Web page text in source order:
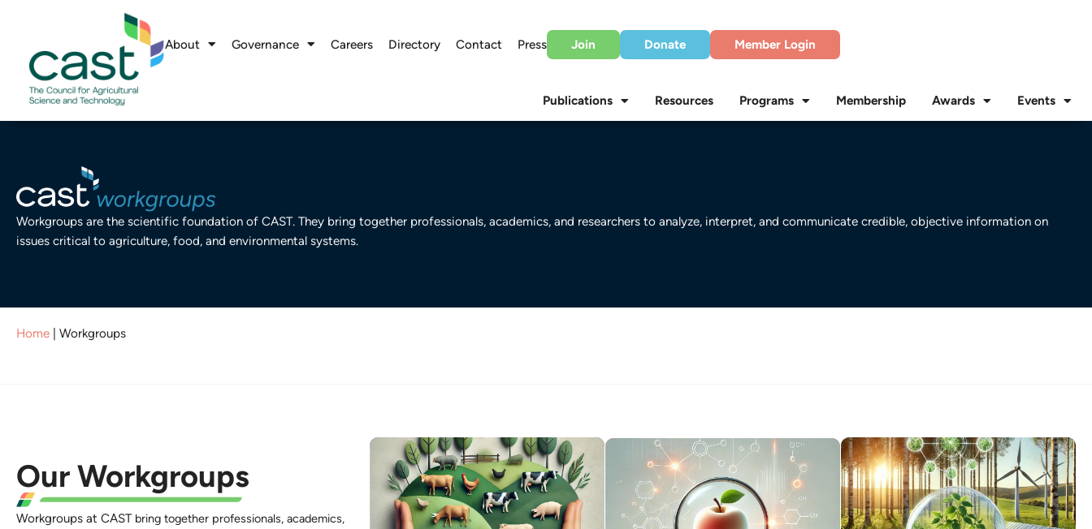
About Governance Careers Directory Contact Press Join Donate Member Login
Publications Resources Programs Membership Awards Events
Workgroups are the scientific foundation of CAST. They bring together professionals, academics, and researchers to analyze, interpret, and communicate credible, objective information on
issues critical to agriculture, food, and environmental systems.
Home Workgroups
Our Workgroups
Workgroups at CAST bring together professionals, academics,